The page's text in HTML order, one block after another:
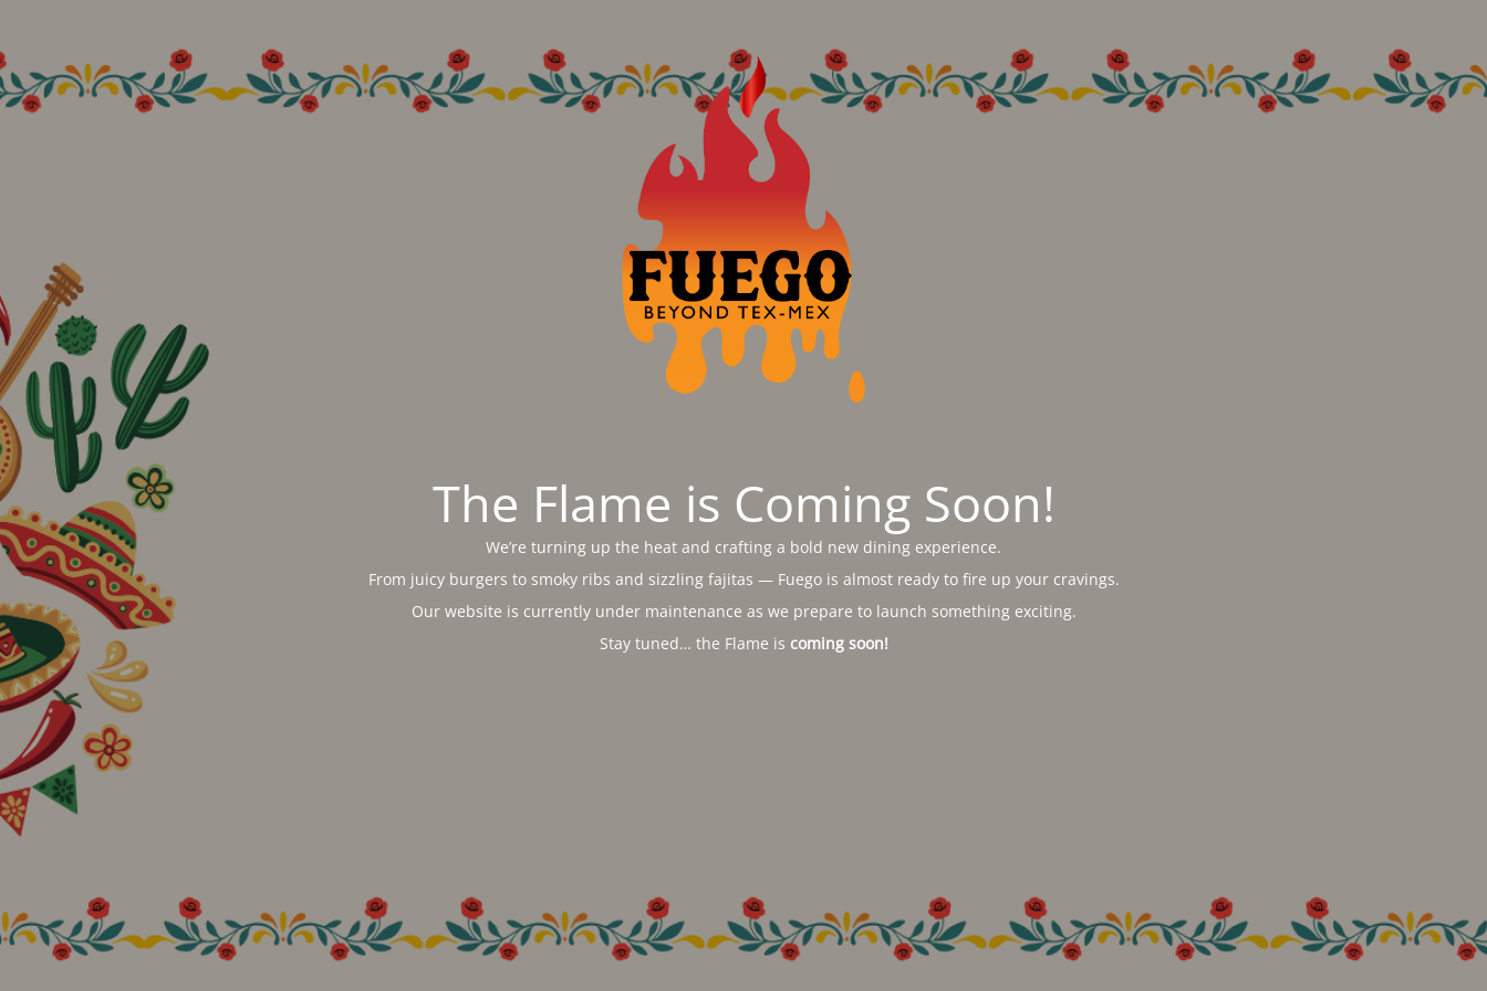
The Flame is Coming Soon!
We’re turning up the heat and crafting a bold new dining experience.
From juicy burgers to smoky ribs and sizzling fajitas — Fuego is almost ready to fire up your cravings.
Our website is currently under maintenance as we prepare to launch something exciting.
Stay tuned… the Flame is coming soon!